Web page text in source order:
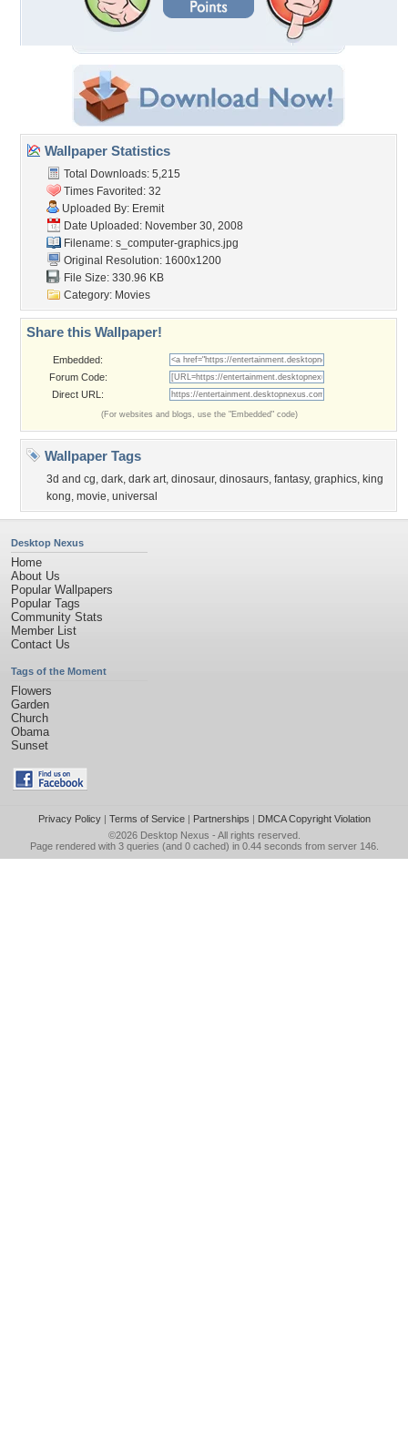
Wallpaper Statistics
Total Downloads: 5,215
Times Favorited: 32
Uploaded By: Eremit
Date Uploaded: November 30, 2008
Filename: s_computer-graphics.jpg
Original Resolution: 1600x1200
File Size: 330.96 KB
Category: Movies
Share this Wallpaper!
Embedded:
Forum Code:
Direct URL:
(For websites and blogs, use the "Embedded" code)
Wallpaper Tags
3d and cg, dark, dark art, dinosaur, dinosaurs, fantasy, graphics, king
kong, movie, universal
Desktop Nexus
Home
About Us
Popular Wallpapers
Popular Tags
Community Stats
Member List
Contact Us
Tags of the Moment
Flowers
Garden
Church
Obama
Sunset
Privacy Policy| Terms of Service| Partnerships | DMCA Copyright Violation
©2026 Desktop Nexus - All rights reserved.
Page rendered with 3 queries (and 0 cached) in 0.44 seconds from server 146.